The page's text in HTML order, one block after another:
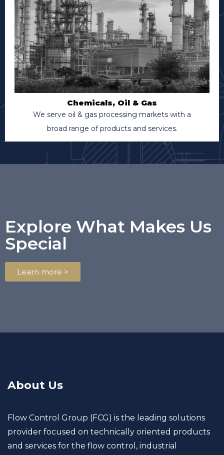
Chemicals, Oil & Gas
We serve oil & gas processing markets with a
broad range of products and services.
Explore What Makes Us
Special
Learn more >
About Us
Flow Control Group (FCG) is the leading solutions
provider focused on technically oriented products
and services for the flow control, industrial